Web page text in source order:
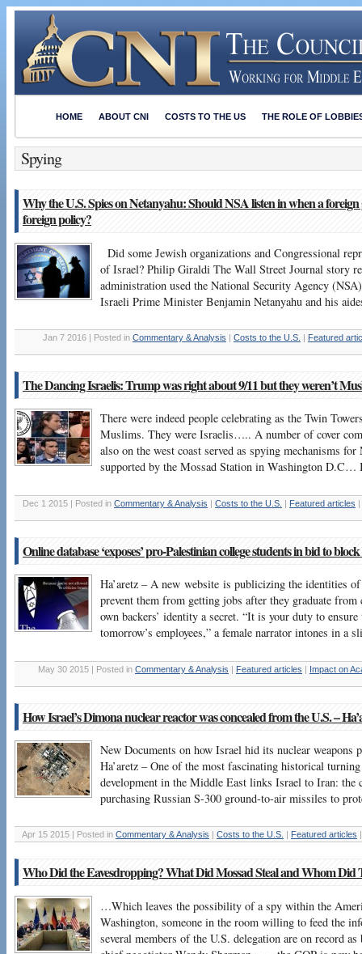
HOME ABOUT CNI COSTS TO THE US THE ROLE OF
Spying
Why the U.S. Spies on Netanyahu: Should NSA listen in when a foreign
foreign policy?
Did some Jewish organizations and Congressional
of Israel? Philip Giraldi The Wall Street Journal story
administration used the National Security Agency
Israeli Prime Minister Benjamin Netanyahu and his
Jan 7 2016 | Posted in Commentary & Analysis | Costs to the U.S. | Featured
The Dancing Israelis: Trump was right about 9/11 but they weren’t
There were indeed people celebrating as the Twin
Muslims. They were Israelis….. A number of cover
also on the west coast served as spying mechanisms
supported by the Mossad Station in Washington
Dec 1 2015 | Posted in Commentary & Analysis | Costs to the U.S. | Featured articles |
Online database ‘exposes’ pro-Palestinian college students in bid to
Ha’aretz – A new website is publicizing the identities
prevent them from getting jobs after they graduate
own backers’ identity a secret. “It is your duty to ensure
tomorrow’s employees,” a female narrator intones in
May 30 2015 | Posted in Commentary & Analysis | Featured articles | Impact on
How Israel’s Dimona nuclear reactor was concealed from the U.S. –
New Documents on how Israel hid its nuclear
Ha’aretz – One of the most fascinating historical
development in the Middle East links Israel to Iran: the
purchasing Russian S-300 ground-to-air missiles to
Apr 15 2015 | Posted in Commentary & Analysis Costs to the U.S. Featured articles
Who Did the Eavesdropping? What Did Mossad Steal and Whom Did
…Which leaves the possibility of a spy within the
Washington, someone in the room willing to feed the
several members of the U.S. delegation are on record